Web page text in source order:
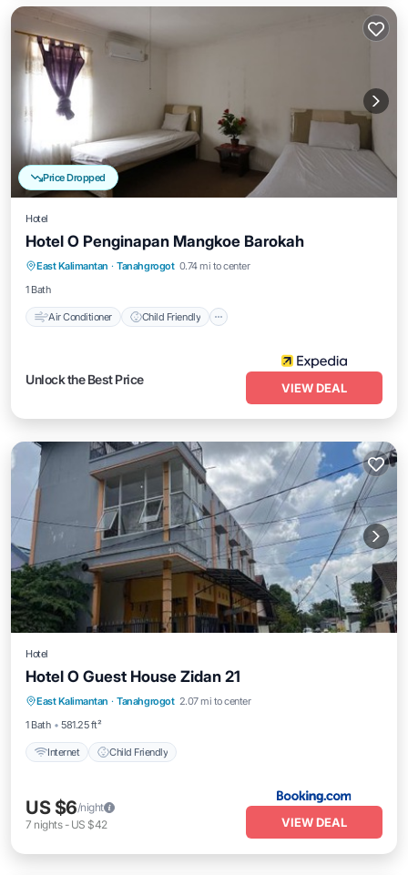
Price Dropped
Hotel
Hotel O Penginapan Mangkoe Barokah
East Kalimantan · Tanahgrogot 0.74 mi to center
1 Bath
Air Conditioner Child Friendly
Air Conditioner
Child Friendly
Bedding/Linens
Guest Services
Unlock the Best Price
VIEW DEAL
Hotel
Hotel O Guest House Zidan 21
East Kalimantan · Tanahgrogot 2.07 mi to center
1 Bath
581.25 ft²
Internet Child Friendly
Internet Child Friendly
US $6/night
7 nights- US $42 VIEW DEAL